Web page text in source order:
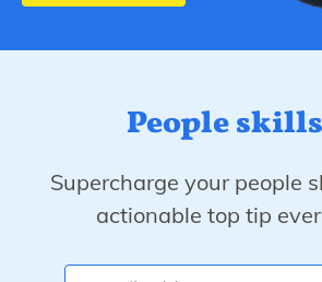
People
Supercharge your people
actionable top tip